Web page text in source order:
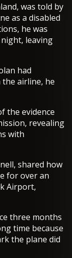
was told by
as a disabled
he was
leaving
had
airline, he
the evidence
revealing
with
shared how
for over an
Airport,
three months
time because
the plane did